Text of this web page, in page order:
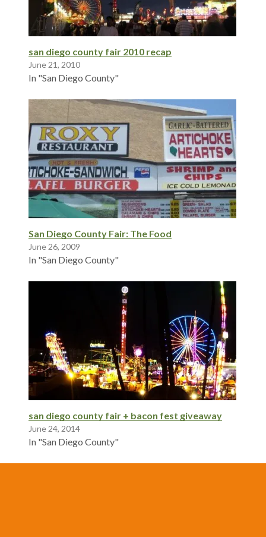
san diego county fair 2010 recap
June 21, 2010
In "San Diego County"
San Diego County Fair: The Food
June 26, 2009
In "San Diego County"
san diego county fair + bacon fest giveaway
June 24, 2014
In "San Diego County"